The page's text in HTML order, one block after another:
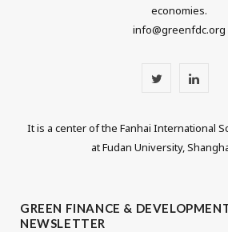
economies.
info@greenfdc.org
T
i
L
n
It is a center of the Fanhai International
at Fudan University,
GREEN FINANCE &
NEWSLETTER